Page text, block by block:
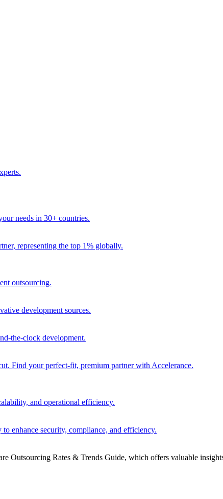
needs in 30+ countries.
representing the top 1% globally.
outsourcing.
development sources.
the-clock development.
Find your perfect-fit, premium partner with Accelerance.
and operational efficiency.
enhance security, compliance, and efficiency.
Outsourcing Rates & Trends Guide, which offers valuable